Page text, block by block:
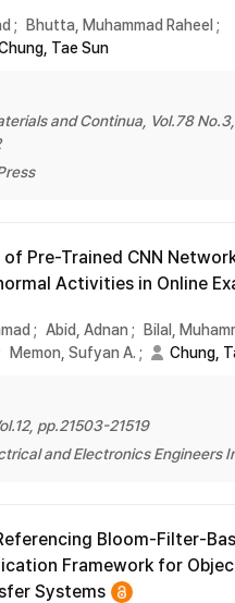
; Bhutta, Muhammad Raheel ;
Tae Sun
and Continua, Vol.78 No.3,
Pre-Trained CNN
Activities in Online
; Abid, Adnan ; Bilal,
Memon, Sufyan A. ; Chung,
pp.21503-21519
and Electronics Engineers
Bloom-Filter-
Framework for
Systems